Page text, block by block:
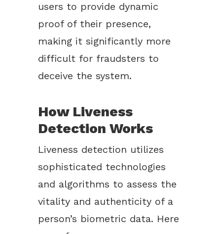
users to provide dynamic
proof of their presence,
making it significantly more
difficult for fraudsters to
deceive the system.
How Liveness
Detection Works
Liveness detection utilizes
sophisticated technologies
and algorithms to assess the
vitality and authenticity of a
person’s biometric data. Here